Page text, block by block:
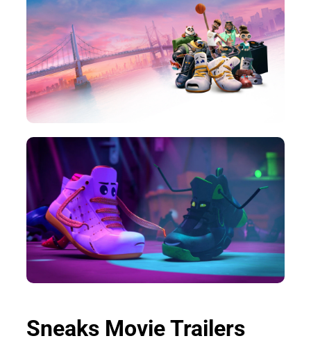
Sneaks Movie Trailers